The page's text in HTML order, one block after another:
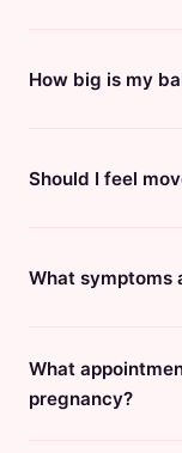
How big is my
Should I feel
What symptoms
What
pregnancy?